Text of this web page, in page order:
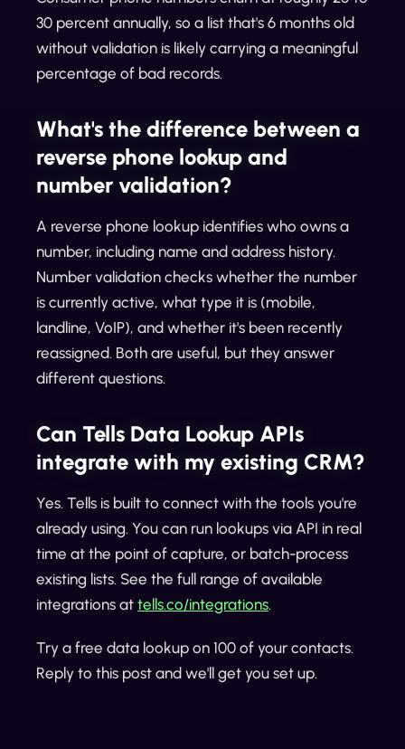
30 percent annually, so a list that's 6 months old
without validation is likely carrying a meaningful
percentage of bad records.
What's the difference between a
reverse phone lookup and
number validation?
A reverse phone lookup identifies who owns a
number, including name and address history.
Number validation checks whether the number
is currently active, what type it is (mobile,
landline, VoIP), and whether it's been recently
reassigned. Both are useful, but they answer
different questions.
Can Tells Data Lookup APIs
integrate with my existing CRM?
Yes. Tells is built to connect with the tools you're
already using. You can run lookups via API in real
time at the point of capture, or batch-process
existing lists. See the full range of available
integrations at tells.co/integrations.
Try a free data lookup on 100 of your contacts.
Reply to this post and we'll get you set up.